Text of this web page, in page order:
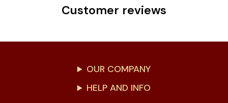
Customer reviews
OUR COMPANY
HELP AND INFO